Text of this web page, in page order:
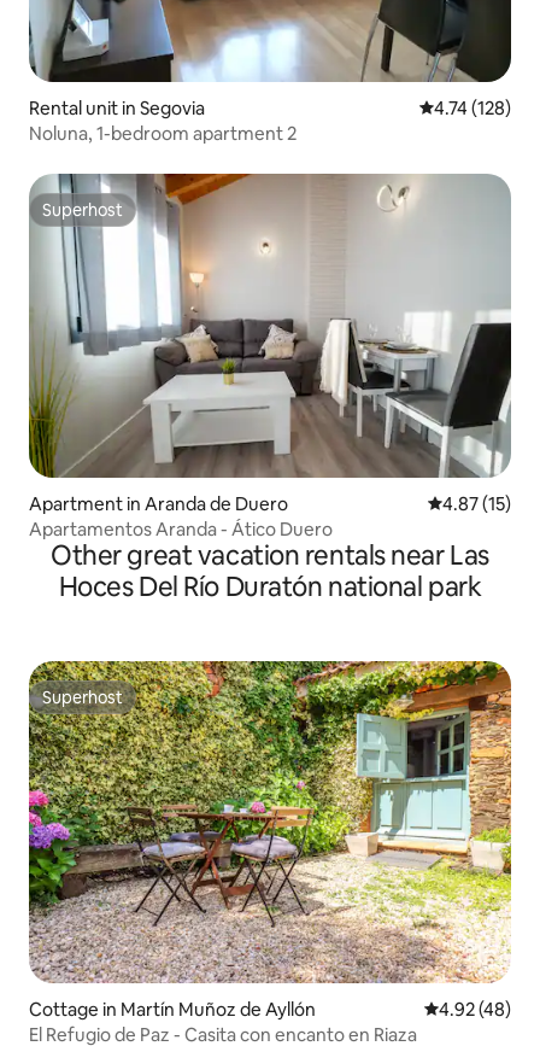
Rental unit in Segovia 4.74 out of 5
4.74 (128)
Noluna, 1-bedroom apartment 2
Superhost
Superhost
Apartment in Aranda de Duero 4.87 out of 5
4.87 (15)
Apartamentos Aranda - Ático Duero
Other great vacation rentals near Las
Hoces Del Río Duratón national park
Superhost
Superhost
Cottage in Martín Muñoz de Ayllón 4.92 out of 5
4.92 (48)
El Refugio de Paz - Casita con encanto en Riaza